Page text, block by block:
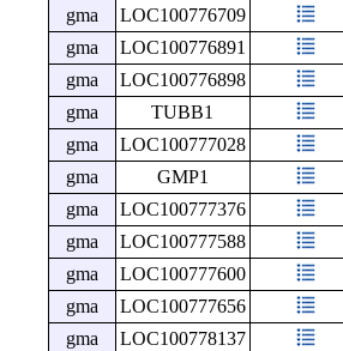
gma
LOC100776709
gma
LOC100776891
gma
LOC100776898
gma
TUBB1
gma
LOC100777028
gma
GMP1
gma
LOC100777376
gma
LOC100777588
gma
LOC100777600
gma
LOC100777656
gma
LOC100778137